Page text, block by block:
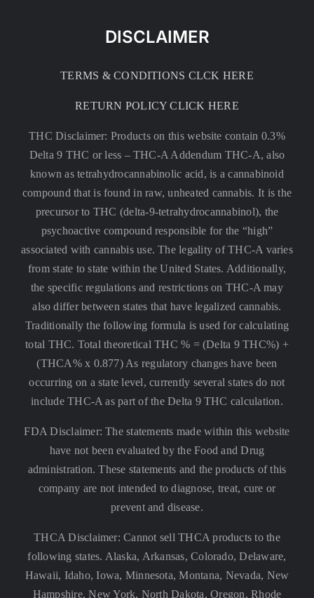
DISCLAIMER
TERMS & CONDITIONS CLCK HERE
RETURN POLICY CLICK HERE
THC Disclaimer: Products on this website contain 0.3%
Delta 9 THC or less –THC-A Addendum THC-A, also
known as tetrahydrocannabinolic acid, is a cannabinoid
compound that is found in raw, unheated cannabis. It is the
precursor to THC (delta-9-tetrahydrocannabinol), the
psychoactive compound responsible for the “high”
associated with cannabis use. The legality of THC-A varies
from state to state within the United States. Additionally,
the specific regulations and restrictions on THC-A may
also differ between states that have legalized cannabis.
Traditionally the following formula is used for calculating
total THC. Total theoretical THC % = (Delta 9 THC%) +
(THCA% x 0.877) As regulatory changes have been
occurring on a state level, currently several states do not
include THC-A as part of the Delta 9 THC calculation.
FDA Disclaimer: The statements made within this website
have not been evaluated by the Food and Drug
administration. These statements and the products of this
company are not intended to diagnose, treat, cure or
prevent and disease.
THCA Disclaimer: Cannot sell THCA products to the
following states. Alaska, Arkansas, Colorado, Delaware,
Hawaii, Idaho, Iowa, Minnesota, Montana, Nevada, New
Hampshire, New York, North Dakota, Oregon, Rhode